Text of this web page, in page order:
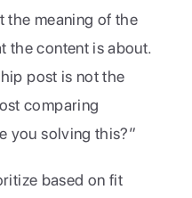
the meaning of the
the content is about.
post is not the
comparing
you solving this?”
based on fit